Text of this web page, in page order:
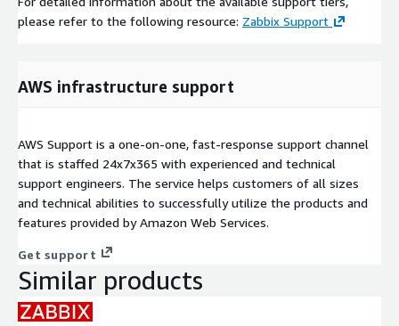
please refer to the following resource: Zabbix Support
AWS infrastructure support
AWS Support is a one-on-one, fast-response support channel
that is staffed 24x7x365 with experienced and technical
support engineers. The service helps customers of all sizes
and technical abilities to successfully utilize the products and
features provided by Amazon Web Services.
Get support
Similar products